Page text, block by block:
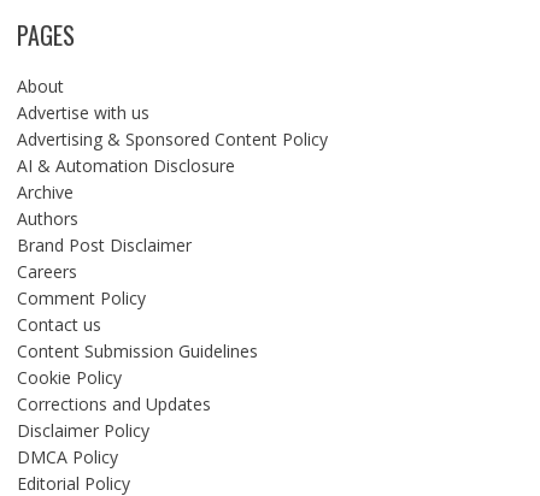
PAGES
About
Advertise with us
Advertising & Sponsored Content Policy
AI & Automation Disclosure
Archive
Authors
Brand Post Disclaimer
Careers
Comment Policy
Contact us
Content Submission Guidelines
Cookie Policy
Corrections and Updates
Disclaimer Policy
DMCA Policy
Editorial Policy